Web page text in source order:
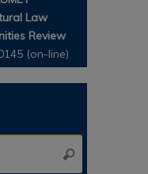
Law
Review
(on-line)
Search